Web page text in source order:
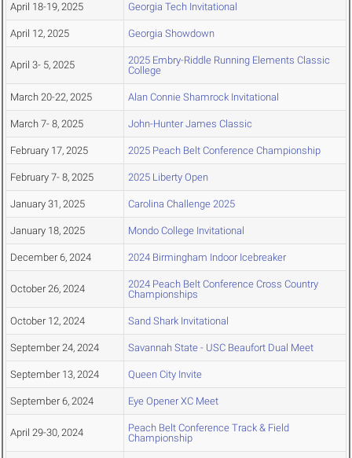
April 18-19, 2025 Georgia Tech Invitational
April 12, 2025 Georgia Showdown
April 3- 5, 2025
2025 Embry-Riddle Running Elements Classic
College
March 20-22, 2025 Alan Connie Shamrock Invitational
March 7- 8, 2025 John-Hunter James Classic
February 17, 2025 2025 Peach Belt Conference Championship
February 7- 8, 2025 2025 Liberty Open
January 31, 2025 Carolina Challenge 2025
January 18, 2025 Mondo College Invitational
December 6, 2024 2024 Birmingham Indoor Icebreaker
October 26, 2024
2024 Peach Belt Conference Cross Country
Championships
October 12, 2024 Sand Shark Invitational
September 24, 2024 Savannah State - USC Beaufort Dual Meet
September 13, 2024 Queen City Invite
September 6, 2024 Eye Opener XC Meet
April 29-30, 2024
Peach Belt Conference Track & Field
Championship